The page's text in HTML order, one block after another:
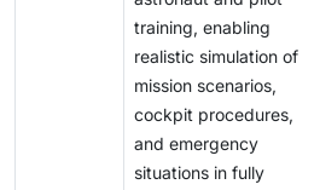
training, enabling
realistic simulation of
mission scenarios,
cockpit procedures,
and emergency
situations in fully